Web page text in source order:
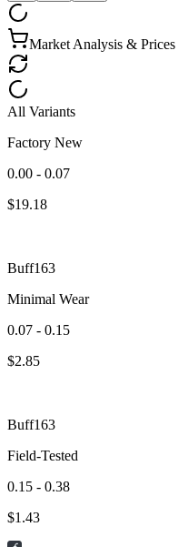
Market Analysis & Prices
All Variants
Factory New
0.00 - 0.07
$19.18
Buff163
Minimal Wear
0.07 - 0.15
$2.85
Buff163
Field-Tested
0.15 - 0.38
$1.43